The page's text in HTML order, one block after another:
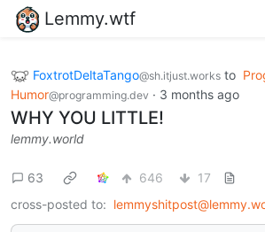
Lemmy.wtf
FoxtrotDeltaTango@sh.itjust.works to
Humor@programming.dev · 3 months ago
WHY YOU LITTLE!
lemmy.world
63 646
17
cross-posted to: